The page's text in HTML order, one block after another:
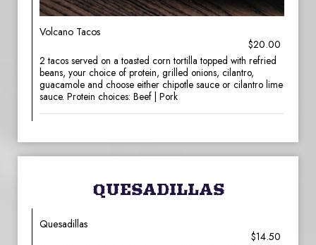
Volcano Tacos
$20.00
2 tacos served on a toasted corn tortilla topped with refried
beans, your choice of protein, grilled onions, cilantro,
guacamole and choose either chipotle sauce or cilantro lime
sauce. Protein choices: Beef | Pork
QUESADILLAS
Quesadillas
$14.50